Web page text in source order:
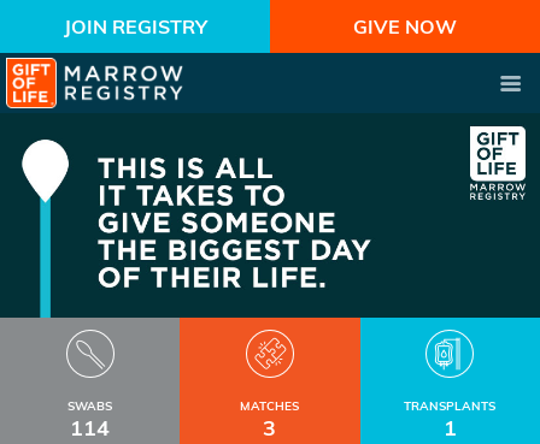
JOIN REGISTRY GIVE NOW
SWABS
114
MATCHES
3
TRANSPLANTS
1